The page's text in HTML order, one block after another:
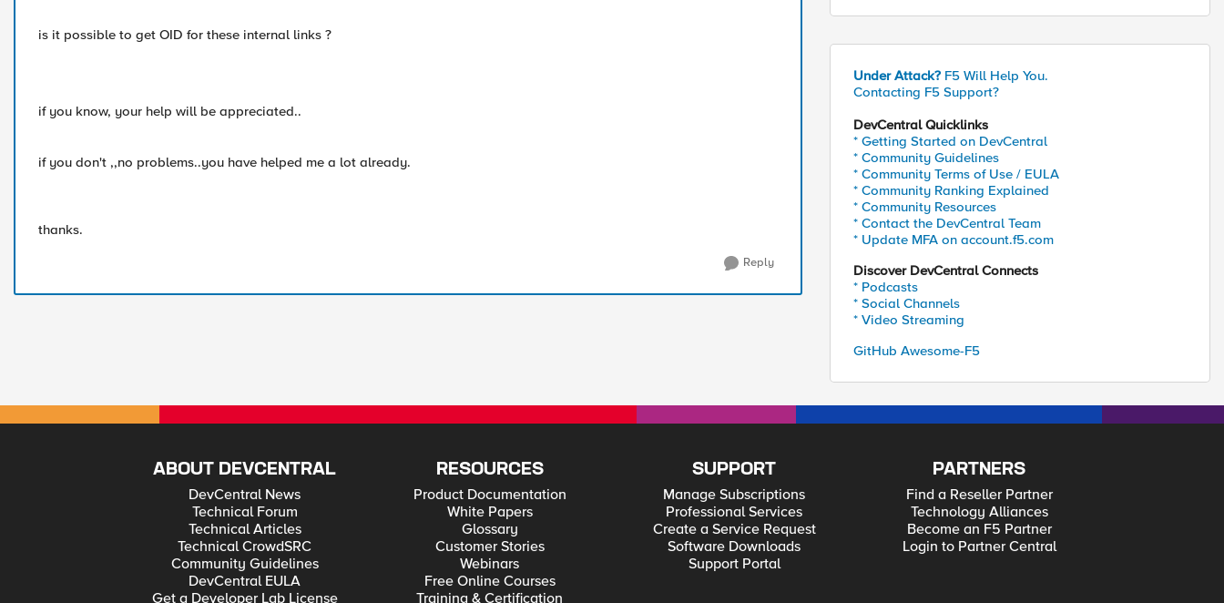
is it possible to get OID for these internal links ?
if you know, your help will be appreciated..
if you don't ,,no problems..you have helped me a lot already.
thanks.
Reply
Under Attack? F5 Will Help You.
Contacting F5 Support?
DevCentral Quicklinks
* Getting Started on DevCentral
* Community Guidelines
* Community Terms of Use / EULA
* Community Ranking Explained
* Community Resources
* Contact the DevCentral Team
* Update MFA on account.f5.com
Discover DevCentral Connects
* Podcasts
* Social Channels
* Video Streaming
GitHub Awesome-F5
ABOUT DEVCENTRAL
DevCentral News
Technical Forum
Technical Articles
Technical CrowdSRC
Community Guidelines
DevCentral EULA
Get a Developer Lab License
RESOURCES
Product Documentation
White Papers
Glossary
Customer Stories
Webinars
Free Online Courses
Training & Certification
SUPPORT
Manage Subscriptions
Professional Services
Create a Service Request
Software Downloads
Support Portal
PARTNERS
Find a Reseller Partner
Technology Alliances
Become an F5 Partner
Login to Partner Central